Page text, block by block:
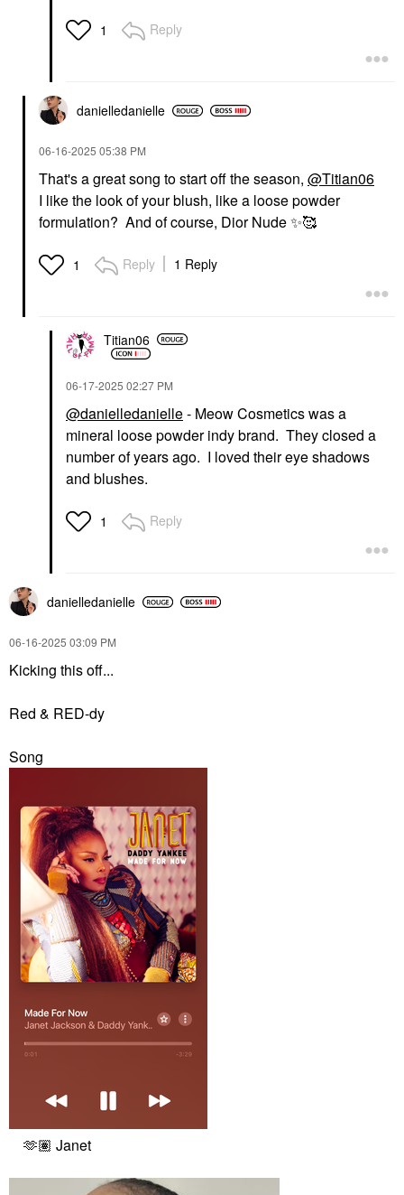
1 Reply
danielledanielle
‎06-16-2025 05:38 PM
That's a great song to start off the season, @Titian06
I like the look of your blush, like a loose powder
formulation? And of course, Dior Nude✨🥰
1 Reply 1 Reply
Titian06
‎06-17-2025 02:27 PM
@danielledanielle- Meow Cosmetics was a
mineral loose powder indy brand. They closed a
number of years ago. I loved their eye shadows
and blushes.
1 Reply
danielledanielle
‎06-16-2025 03:09 PM
Kicking this off...
Red & RED-dy
Song
🫶🏽 Janet